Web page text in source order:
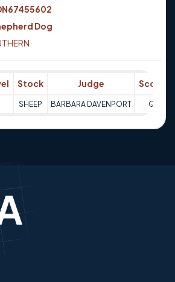
Dog
Stock Judge Score
SHEEP BARBARA DAVENPORT Q